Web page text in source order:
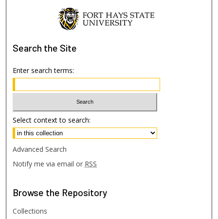
Search the Site
Enter search terms:
Select context to search:
Advanced Search
Notify me via email or RSS
Browse the Repository
Collections